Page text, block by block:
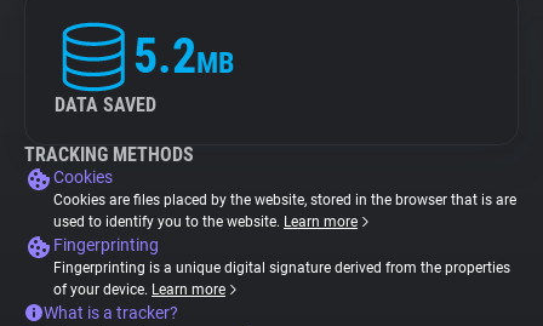
5.2MB
DATA SAVED
TRACKING METHODS
Cookies
Cookies are files placed by the website, stored in the browser that is are
used to identify you to the website. Learn more
Fingerprinting
Fingerprinting is a unique digital signature derived from the properties
of your device. Learn more
What is a tracker?